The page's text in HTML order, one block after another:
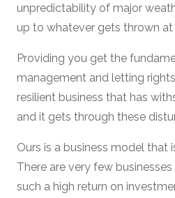
unpredictability of major
up to whatever gets thrown at
Providing you get the
management and letting
resilient business that has
and it gets through these
Ours is a business model that
There are very few
such a high return on